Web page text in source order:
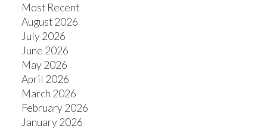
Most Recent
August 2026
July 2026
June 2026
May 2026
April 2026
March 2026
February 2026
January 2026